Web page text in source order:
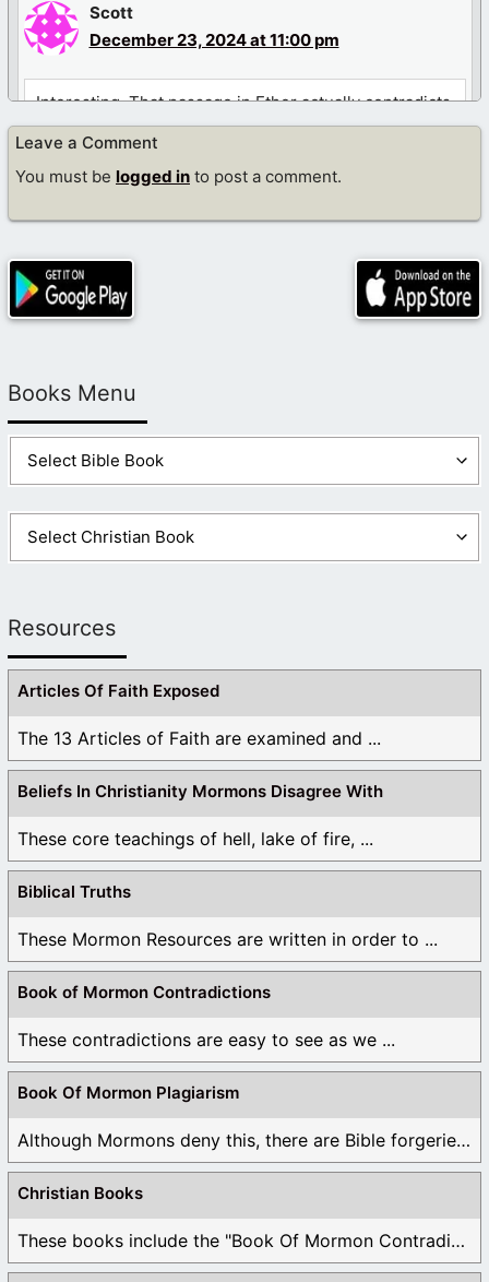
Scott
December 23, 2024 at 11:00 pm
Interesting. That passage in Ether actually contradicts
Joseph Smiths own vision. Smith said he saw the
father and son as two separate personages. This is
may be proof that the Book of Mormon was not
translated it exactly AS IT WAS WRITTEN. If Smith
there! Or he would have altered it to support his
vision! This requires some looking into.
Leave a Comment
You must be logged in to post a comment.
Books Menu
Resources
Articles Of Faith Exposed
The 13 Articles of Faith are examined and ...
Beliefs In Christianity Mormons Disagree With
These core teachings of hell, lake of fire, ...
Biblical Truths
These Mormon Resources are written in order to ...
Book of Mormon Contradictions
These contradictions are easy to see as we ...
Book Of Mormon Plagiarism
Although Mormons deny this, there are Bible forgeries ...
Christian Books
These books include the "Book Of Mormon Contradictions", ...